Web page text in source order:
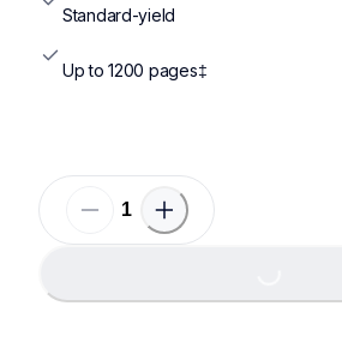
Standard-yield
Up to 1200 pages‡
Loading...